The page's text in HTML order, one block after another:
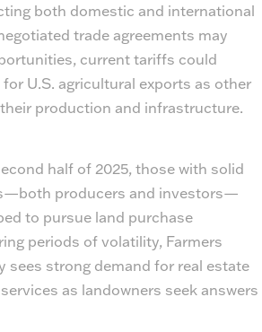
both domestic and international
trade agreements may
current tariffs could
U.S. agricultural exports as other
production and infrastructure.
half of 2025, those with solid
producers and investors—
to pursue land purchase
periods of volatility, Farmers
sees strong demand for real estate
as landowners seek answers